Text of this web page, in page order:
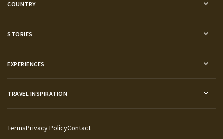
COUNTRY
STORIES
EXPERIENCES
TRAVEL INSPIRATION
TermsPrivacy PolicyContact